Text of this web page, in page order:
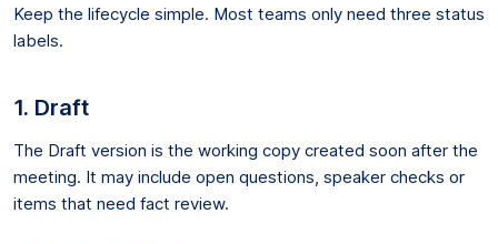
Keep the lifecycle simple. Most teams only need three status
labels.
1. Draft
The Draft version is the working copy created soon after the
meeting. It may include open questions, speaker checks or
items that need fact review.